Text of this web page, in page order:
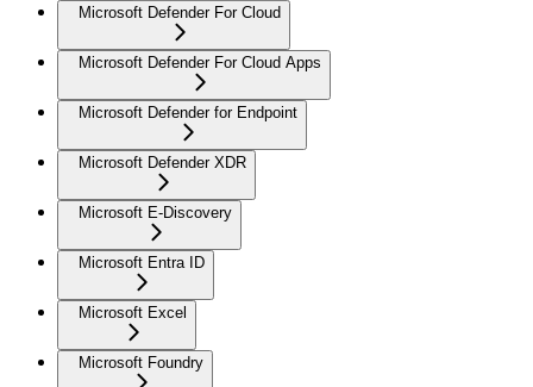
Microsoft Defender For Cloud
Microsoft Defender For Cloud Apps
Microsoft Defender for Endpoint
Microsoft Defender XDR
Microsoft E-Discovery
Microsoft Entra ID
Microsoft Excel
Microsoft Foundry